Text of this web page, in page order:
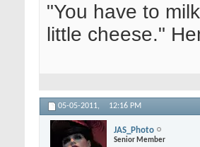
"You have to
little cheese."
05-05-2011, 12:16 PM
JAS_Photo
Senior Member